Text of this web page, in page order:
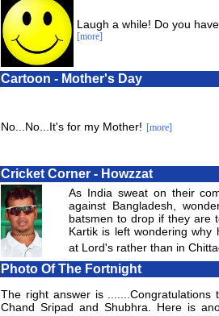
Laugh a while! Do you
[more]
Cartoon - Mother's Day
No...No...It's for my Mother! [more]
Cricket Corner - Howzzat
As India sweat on their
against Bangladesh,
batsmen to drop if they are
Kartik is left wondering why
at Lord's rather than in
Photo Of The Fortnight
The right answer is .......Congratulations
Chand Sripad and Shubhra. Here is